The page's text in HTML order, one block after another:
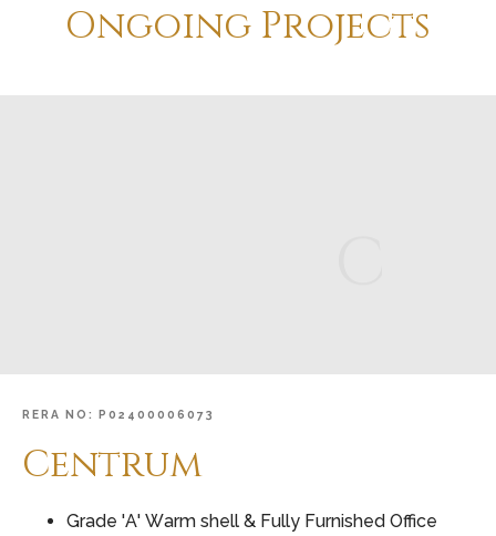
Ongoing Projects
RERA NO: P02400006073
Centrum
Grade 'A' Warm shell & Fully Furnished Office